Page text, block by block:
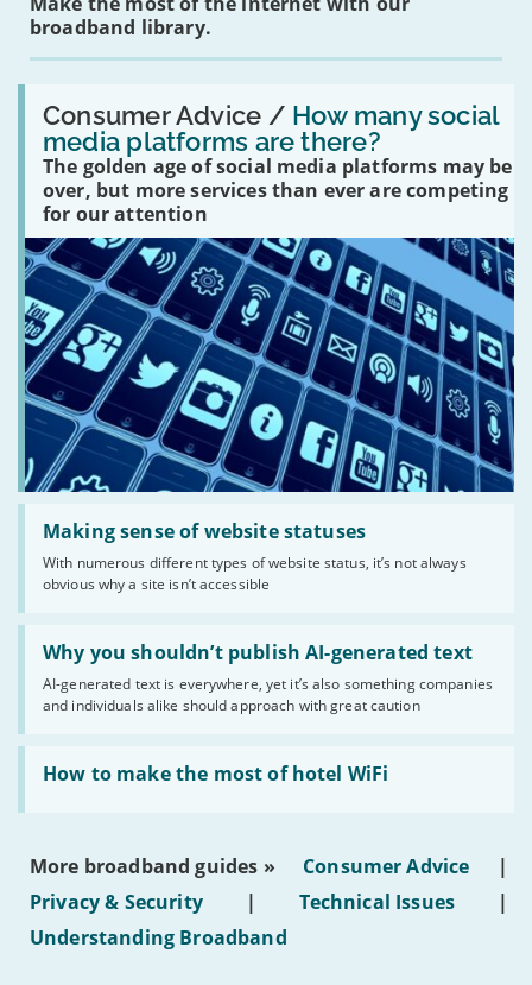
broadband library.
Consumer Advice / How many social
media platforms are there?
The golden age of social media platforms may be
over, but more services than ever are competing
for our attention
Read:
'How
many
social
media
platforms
are
there?'
Making sense of website statuses
With numerous different types of website status, it’s not always
obvious why a site isn’t accessible
Read:
'Making
website
statuses'
Why you shouldn’t publish AI-generated text
AI-generated text is everywhere, yet it’s also something companies
and individuals alike should approach with great caution
Read:
'Why
shouldn’t
publish
AI-
generated
text'
How to make the most of hotel WiFi
Read:
'How
make
of
hotel
WiFi'
More broadband guides » Consumer Advice
|
Privacy & Security
| Technical Issues
|
Understanding Broadband